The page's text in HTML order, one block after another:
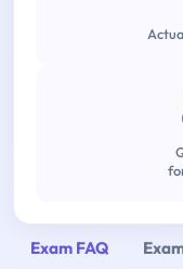
Exam FAQ